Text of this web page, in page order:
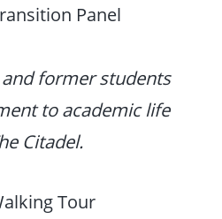
Panel
former students
to academic life
Citadel.
Tour